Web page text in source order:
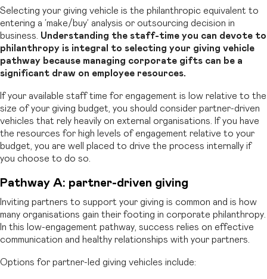
Selecting your giving vehicle is the philanthropic equivalent to
entering a ‘make/buy’ analysis or outsourcing decision in
business. Understanding the staff-time you can devote to
philanthropy is integral to selecting your giving vehicle
pathway because managing corporate gifts can be a
significant draw on employee resources.
Ifyour available staff time for engagement is low relative to the
size of your giving budget, you should consider partner-driven
vehicles that rely heavily on external organisations. If you have
the resources for high levels of engagement relative to your
budget, you are well placed to drive the process internally if
you choose to do so.
Pathway A: partner-driven giving
Inviting partners to support your giving is common and is how
many organisations gain their footing in corporate philanthropy.
In this low-engagement pathway, success relies on effective
communication and healthy relationships with your partners.
Options for partner-led giving vehicles include: